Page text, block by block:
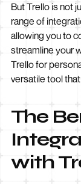
But Trello is not
range of
allowing you to
streamline your
Trello for
versatile tool
The
with